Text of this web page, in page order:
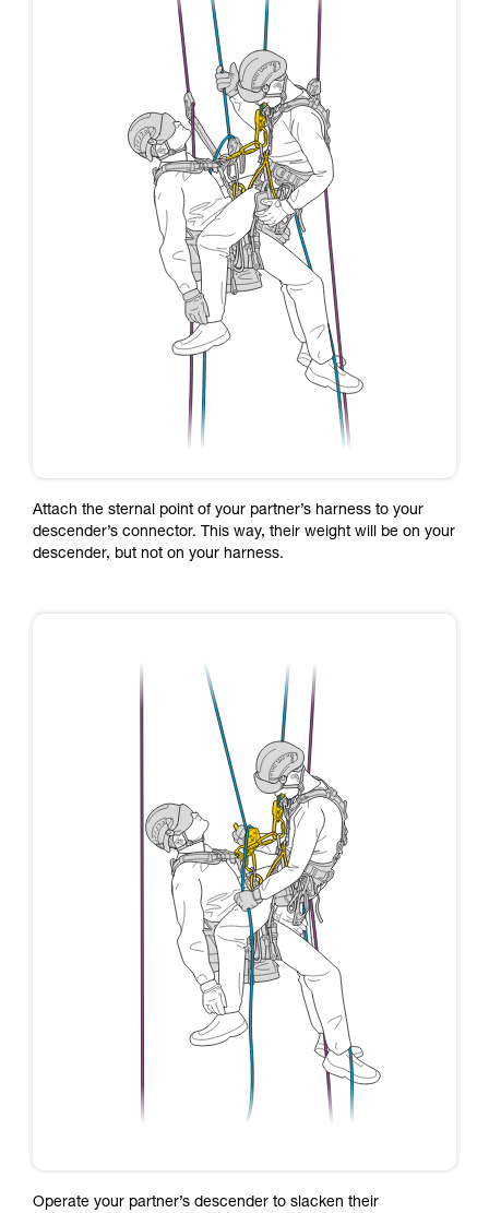
Attach the sternal point of your partner’s harness to your
descender’s connector. This way, their weight will be on your
descender, but not on your harness.
Operate your partner’s descender to slacken their